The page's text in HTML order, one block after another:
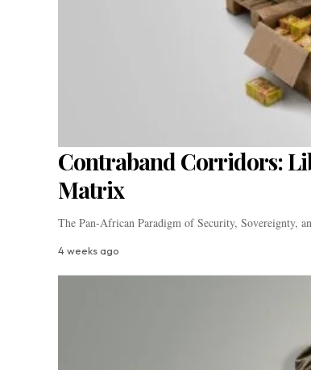
Contraband Corridors:
Matrix
The Pan-African Paradigm of Security, Sovereignty,
4 weeks ago